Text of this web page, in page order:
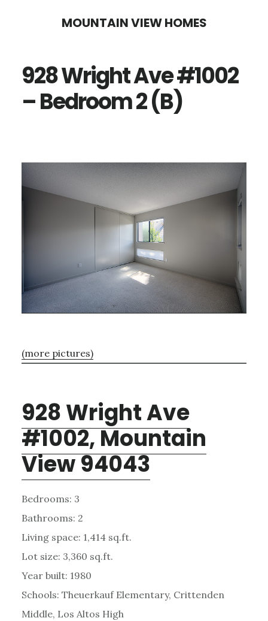
content
sidebar
MOUNTAIN VIEW HOMES
928 Wright Ave #1002
– Bedroom 2 (B)
(more pictures)
928 Wright Ave
#1002, Mountain
View 94043
Bedrooms: 3
Bathrooms: 2
Living space: 1,414 sq.ft.
Lot size: 3,360 sq.ft.
Year built: 1980
Schools: Theuerkauf Elementary, Crittenden
Middle, Los Altos High